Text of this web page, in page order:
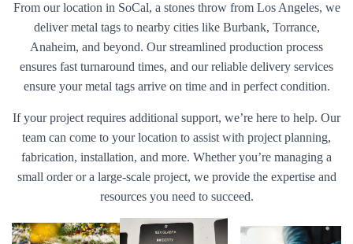
From our location in SoCal, a stones throw from Los Angeles, we
deliver metal tags to nearby cities like Burbank, Torrance,
Anaheim, and beyond. Our streamlined production process
ensures fast turnaround times, and our reliable delivery services
ensure your metal tags arrive on time and in perfect condition.
If your project requires additional support, we’re here to help. Our
team can come to your location to assist with project planning,
fabrication, installation, and more. Whether you’re managing a
small order or a large-scale project, we provide the expertise and
resources you need to succeed.